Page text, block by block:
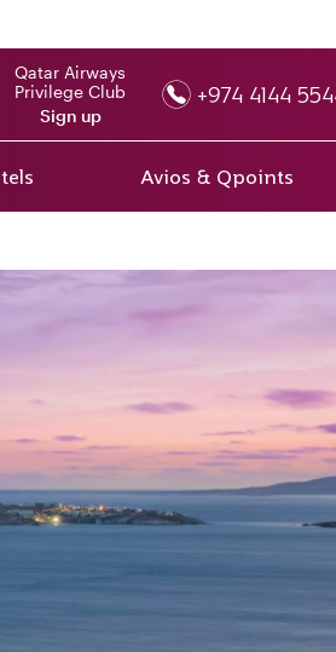
Qatar Airways
Privilege Club
Sign up
+974 4144
Avios & Qpoints